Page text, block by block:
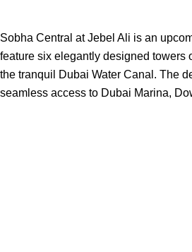
Sobha Central at Jebel Ali is an
feature six elegantly designed towers
the tranquil Dubai Water Canal. The
seamless access to Dubai Marina,